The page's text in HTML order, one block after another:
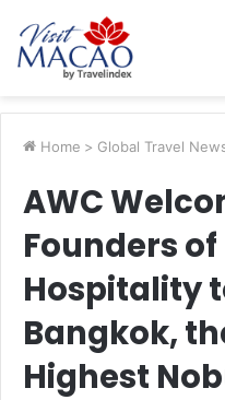
Home > Global Travel
AWC
Founders
Hospitality
Bangkok,
Highest